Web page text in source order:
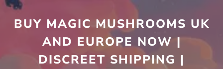
to
content
BUY MAGIC MUSHROOMS UK
AND EUROPE NOW |
DISCREET SHIPPING |